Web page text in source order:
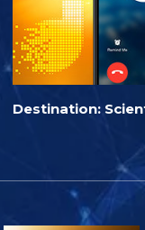
Destination: